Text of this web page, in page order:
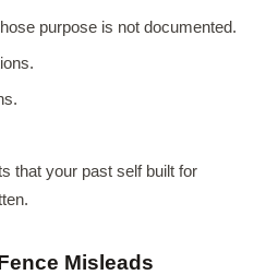
purpose is not documented.
that your past self built for
Misleads